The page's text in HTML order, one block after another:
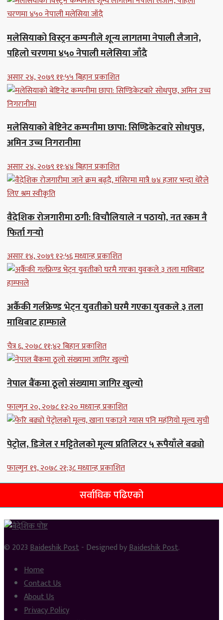
मलेसियाको विस्ट्रन कम्पनीले शून्य लागतमा नेपाली लैजाने,
पहिलो चरणमा ४५० नेपाली मलेसिया जाँदै
असार २४, २०७९ ११;५५ बिहान प्रकाशित
मलेसियाको बेष्टिनेट कम्पनीमा छापा: सिण्डिकेटबारे सोधपुछ,
अमिन उच्च निगरानीमा
असार २४, २०७९ ११;४४ बिहान प्रकाशित
वैदेशिक रोजगारीमा ठगी: विचौलियाले न पठायो, नत रकम नै
फिर्ता गर्‍यो
असार १४, २०७९ १२;५६ मध्यान्ह प्रकाशित
अर्कैकी गर्लफ्रेण्ड भेट्न युवतीको घरमै गएका युवकले ३ तला
माथिबाट हाम्फाले
चैत्र ६, २०७८ ११;४२ बिहान प्रकाशित
नेपाल बैंकमा ठूलो संख्यामा जागिर खुल्यो
फाल्गुन २०, २०७८ १२;२० मध्यान्ह प्रकाशित
पेट्रोल, डिजेल र मट्टितेलको मूल्य प्रतिलिटर ५ रूपैयाँले बढ्यो
फाल्गुन १९, २०७८ २१;३८ मध्यान्ह प्रकाशित
सर्वाधिक पढिएको
© 2023Baideshik Post- Designed byBaideshik Post.
Home
Contact Us
About Us
Privacy Policy